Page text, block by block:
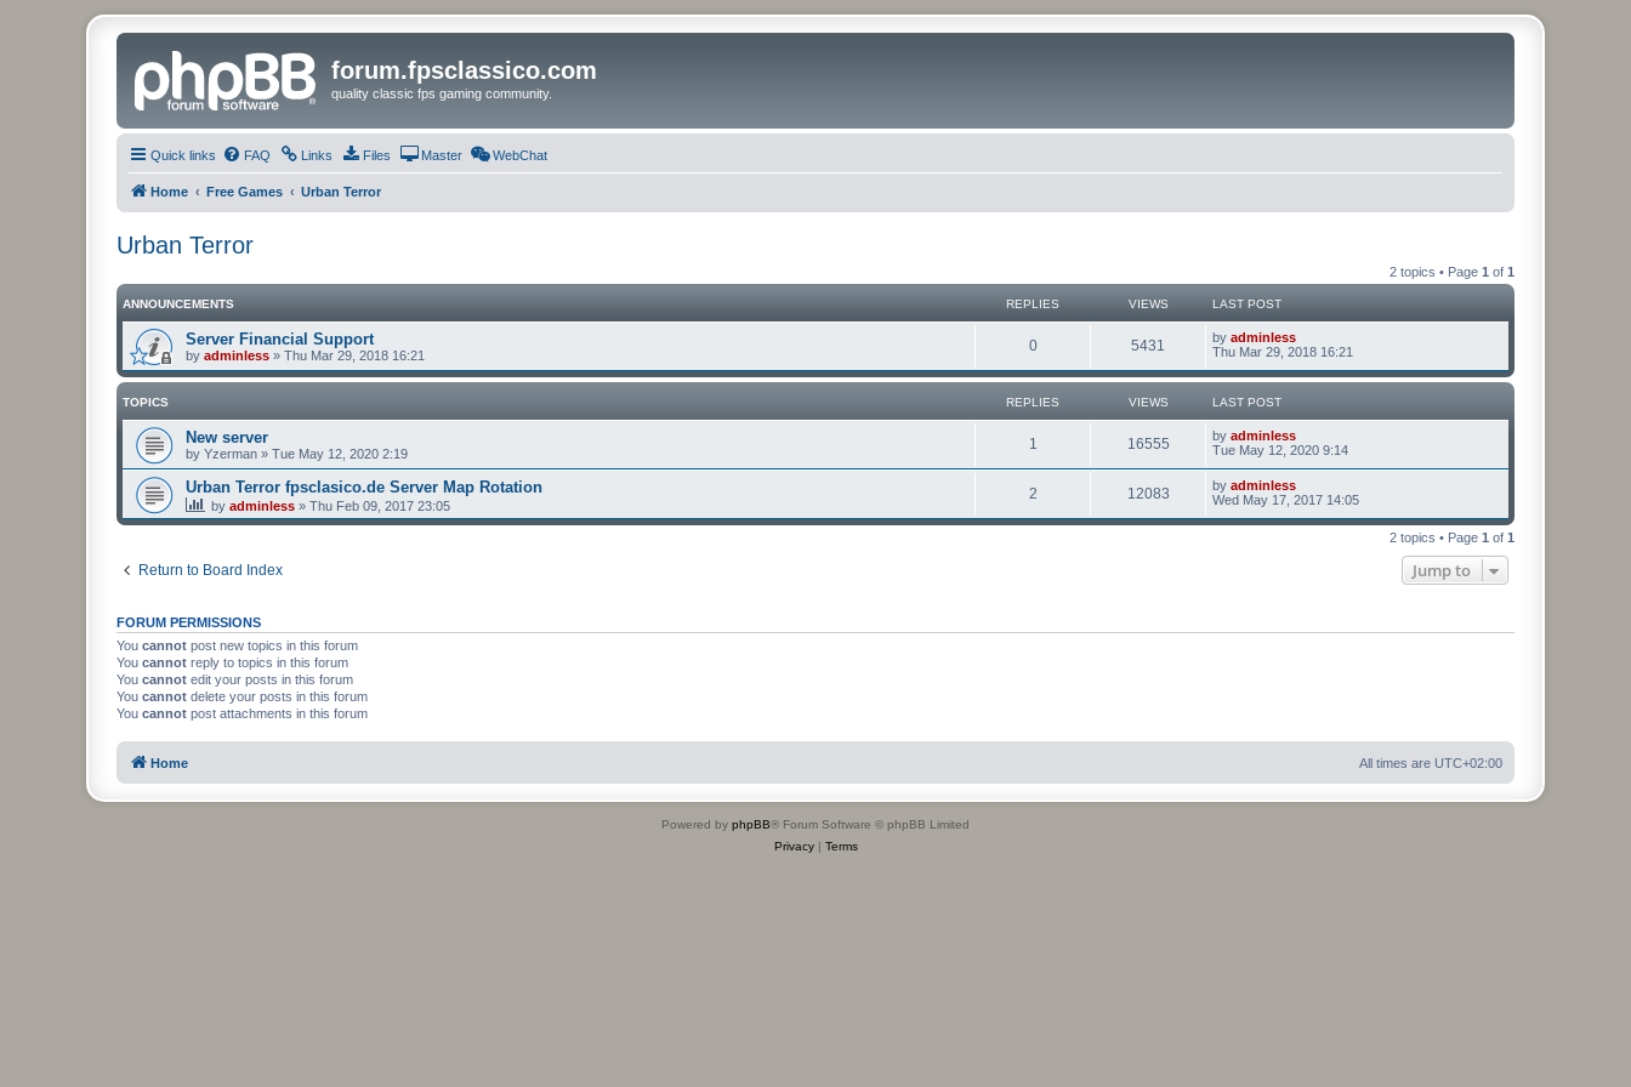
forum.fpsclassico.com
quality classic fps gaming community.
Quick links FAQ Links Files Master WebChat
Home Free Games Urban Terror
Urban Terror
2 topics • Page 1 of 1
ANNOUNCEMENTS REPLIES VIEWS LAST POST
Server Financial Support
by adminless » Thu Mar 29, 2018 16:21
0 5431 by adminless
Thu Mar 29, 2018 16:21
TOPICS REPLIES VIEWS LAST POST
New server
by Yzerman » Tue May 12, 2020 2:19
1 16555 by adminless
Tue May 12, 2020 9:14
Urban Terror fpsclasico.de Server Map Rotation
by adminless » Thu Feb 09, 2017 23:05
2 12083 by adminless
Wed May 17, 2017 14:05
2 topics • Page 1 of 1
Return to Board Index Jump to
FORUM PERMISSIONS
You cannot post new topics in this forum
You cannot reply to topics in this forum
You cannot edit your posts in this forum
You cannot delete your posts in this forum
You cannot post attachments in this forum
Home All times are UTC+02:00
Powered by phpBB® Forum Software © phpBB Limited
Privacy| Terms